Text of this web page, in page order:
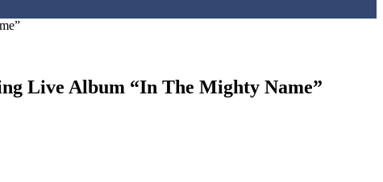
Live Album “In The Mighty Name”